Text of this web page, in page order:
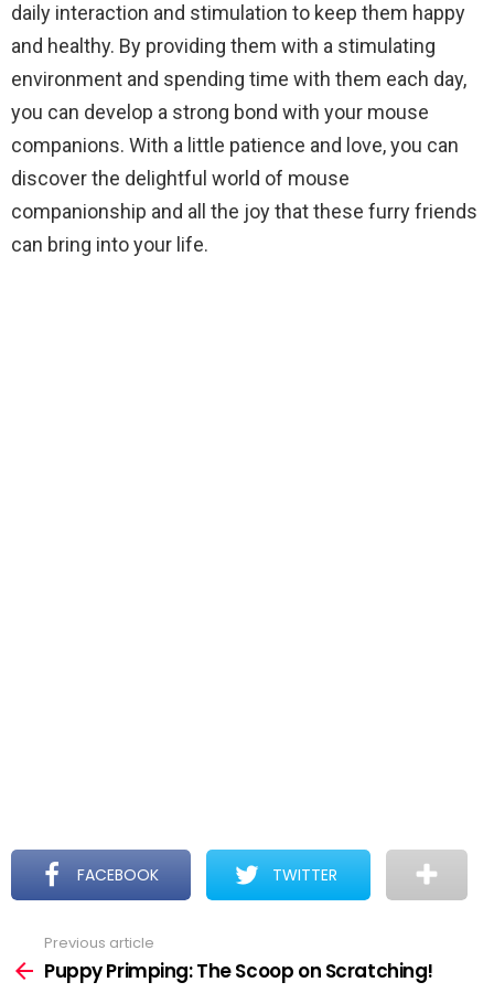
daily interaction and stimulation to keep them happy
and healthy. By providing them with a stimulating
environment and spending time with them each day,
you can develop a strong bond with your mouse
companions. With a little patience and love, you can
discover the delightful world of mouse
companionship and all the joy that these furry friends
can bring into your life.
FACEBOOK TWITTER
more
Previous article
Puppy Primping: The Scoop on Scratching!